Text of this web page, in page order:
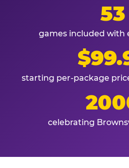
53
games included with
starting per-package
celebrating